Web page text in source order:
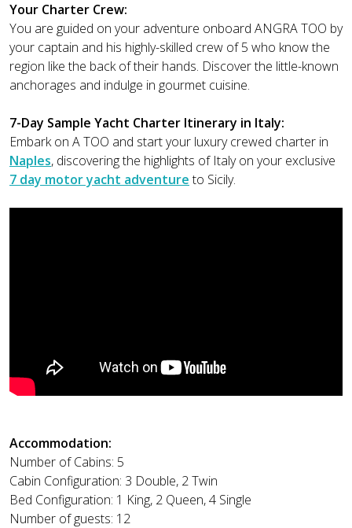
Your Charter Crew:
You are guided on your adventure onboard ANGRA TOO by
your captain and his highly-skilled crew of 5 who know the
region like the back of their hands. Discover the little-known
anchorages and indulge in gourmet cuisine.
7-Day Sample Yacht Charter Itinerary in Italy:
Embark on A TOO and start your luxury crewed charter in
Naples, discovering the highlights of Italy on your exclusive
7 day motor yacht adventureto Sicily.
Accommodation:
Number of Cabins: 5
Cabin Configuration: 3 Double, 2 Twin
Bed Configuration: 1 King, 2 Queen, 4 Single
Number of guests: 12